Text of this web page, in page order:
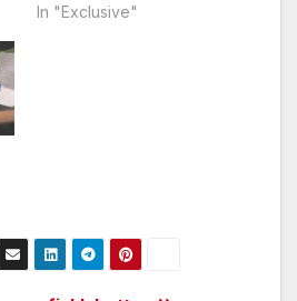
In "Exclusive"